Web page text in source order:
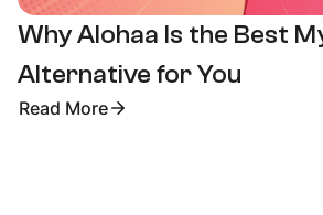
Why Alohaa Is the Best
Alternative for You
Read More